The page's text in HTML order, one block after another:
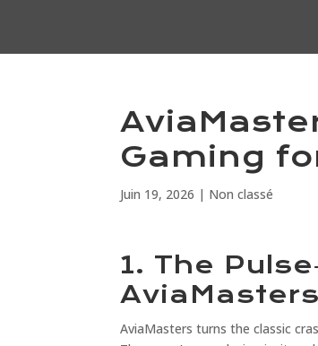
Gaming
Juin 19, 2026 | Non classé
1. The
AviaMasters
AviaMasters turns the classic